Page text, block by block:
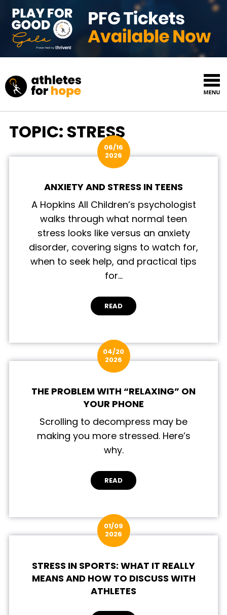
Skip to content
Top Navigation
TOPIC: STRESS
06/16
2026
ANXIETY AND STRESS IN TEENS
A Hopkins All Children’s psychologist
walks through what normal teen
stress looks like versus an anxiety
disorder, covering signs to watch for,
when to seek help, and practical tips
for…
READ
04/20
2026
THE PROBLEM WITH “RELAXING” ON
YOUR PHONE
Scrolling to decompress may be
making you more stressed. Here’s
why.
READ
01/09
2026
STRESS IN SPORTS: WHAT IT REALLY
MEANS AND HOW TO DISCUSS WITH
ATHLETES